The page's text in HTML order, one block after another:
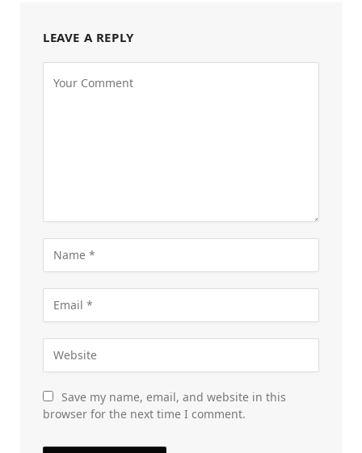
LEAVE A REPLY
Save my name, email, and website in this
browser for the next time I comment.